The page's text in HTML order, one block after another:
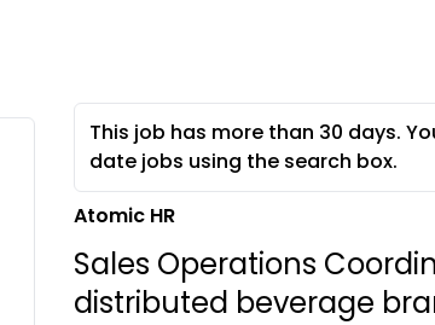
This job has more than 30 days.
date jobs using the search box.
Atomic HR
Sales Operations
distributed beverage